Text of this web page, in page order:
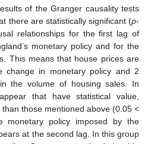
of the Granger causality tests
there are statistically significant (p-
relationships for the first lag of
monetary policy and for the
This means that house prices are
change in monetary policy and 2
the volume of housing sales. In
that have statistical value,
those mentioned above (0.05 <
monetary policy imposed by the
at the second lag. In this group